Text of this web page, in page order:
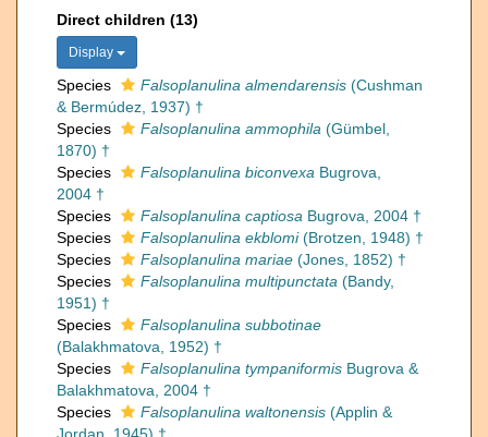
Direct children (13)
Display
Species Falsoplanulina almendarensis (Cushman
& Bermúdez, 1937) †
Species
Falsoplanulina ammophila (Gümbel,
1870) †
Species
Falsoplanulina biconvexa Bugrova,
2004 †
Species
Falsoplanulina captiosa Bugrova, 2004 †
Species
Falsoplanulina ekblomi(Brotzen, 1948) †
Species
Falsoplanulina mariae (Jones, 1852) †
Species
Falsoplanulina multipunctata (Bandy,
1951) †
Species
Falsoplanulina subbotinae
(Balakhmatova, 1952) †
Species
Falsoplanulina tympaniformis Bugrova &
Balakhmatova, 2004 †
Species
Falsoplanulina waltonensis (Applin &